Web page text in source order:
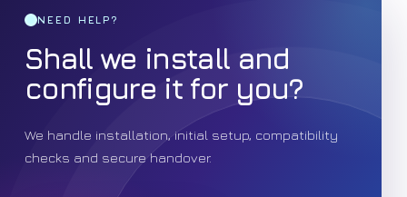
NEED HELP?
Shall we install and
configure it for you?
We handle installation, initial setup, compatibility
checks and secure handover.